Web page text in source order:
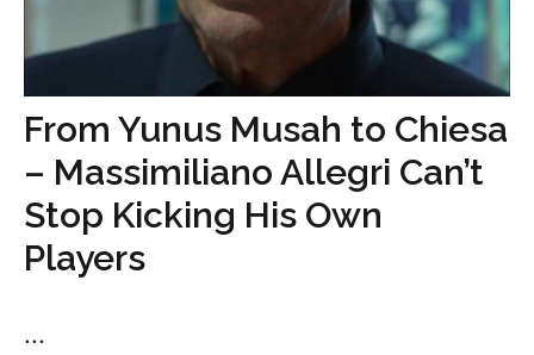
From Yunus Musah to Chiesa
– Massimiliano Allegri Can’t
Stop Kicking His Own
Players
...